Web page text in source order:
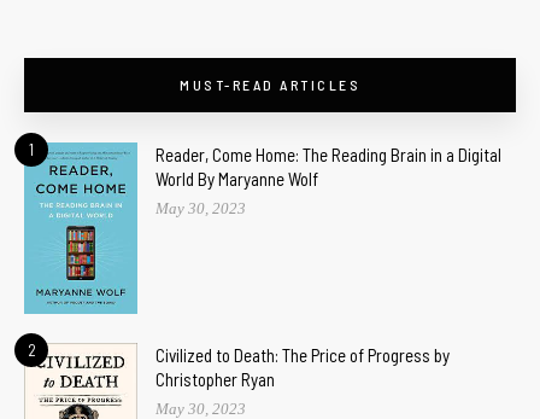
MUST-READ ARTICLES
1
Reader, Come Home: The Reading Brain in a Digital
World By Maryanne Wolf
May 30, 2023
2
Civilized to Death: The Price of Progress by
Christopher Ryan
May 30, 2023